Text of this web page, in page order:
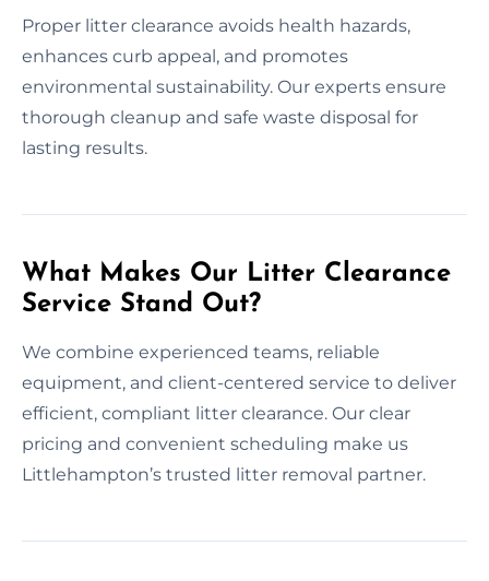
Proper litter clearance avoids health hazards,
enhances curb appeal, and promotes
environmental sustainability. Our experts ensure
thorough cleanup and safe waste disposal for
lasting results.
What Makes Our Litter Clearance
Service Stand Out?
We combine experienced teams, reliable
equipment, and client-centered service to deliver
efficient, compliant litter clearance. Our clear
pricing and convenient scheduling make us
Littlehampton’s trusted litter removal partner.